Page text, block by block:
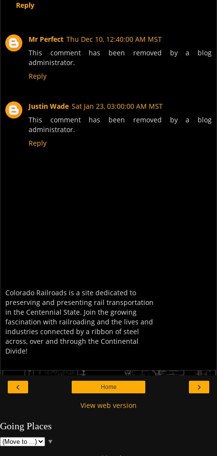
Reply
Mr Perfect Thu Dec 10, 12:40:00 AM MST
This comment has been removed by a blog
administrator.
Reply
Justin Wade Sat Jan 23, 03:00:00 AM MST
This comment has been removed by a blog
administrator.
Reply
Colorado Railroads is a site dedicated to
preserving and presenting rail transportation
in the Centennial State. Join the growing
fascination with railroading and the lives and
industries connected by a ribbon of steel
across, over and through the Continental
Divide!
‹ ›
Home
View web version
Going Places
▼